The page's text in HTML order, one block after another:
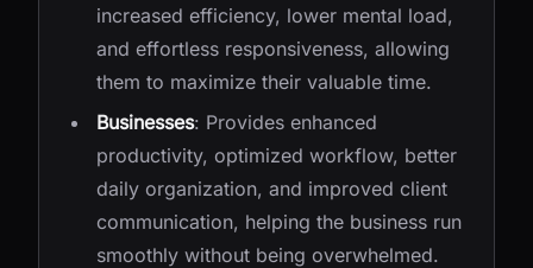
increased efficiency, lower mental load,
and effortless responsiveness, allowing
them to maximize their valuable time.
Businesses: Provides enhanced
productivity, optimized workflow, better
daily organization, and improved client
communication, helping the business run
smoothly without being overwhelmed.